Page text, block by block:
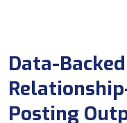
Data-
Posting